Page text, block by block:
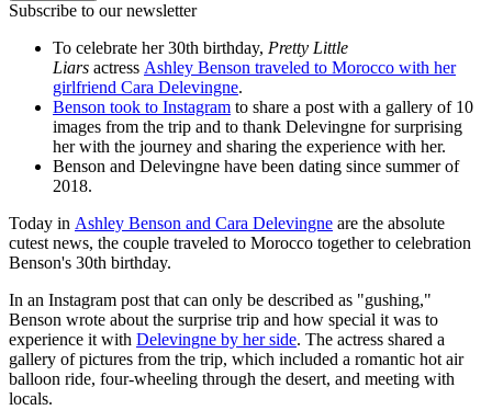
Subscribe to our newsletter
To celebrate her 30th birthday, Pretty Little
Liars actress Ashley Benson traveled to Morocco with her
girlfriend Cara Delevingne.
Benson took to Instagram to share a post with a gallery of 10
images from the trip and to thank Delevingne for surprising
her with the journey and sharing the experience with her.
Benson and Delevingne have been dating since summer of
2018.
Today in Ashley Benson and Cara Delevingne are the absolute
cutest news, the couple traveled to Morocco together to celebration
Benson's 30th birthday.
In an Instagram post that can only be described as "gushing,"
Benson wrote about the surprise trip and how special it was to
experience it with Delevingne by her side. The actress shared a
gallery of pictures from the trip, which included a romantic hot air
balloon ride, four-wheeling through the desert, and meeting with
locals.